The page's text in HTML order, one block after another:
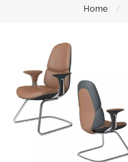
Home /